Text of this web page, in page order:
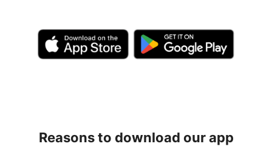
Reasons to download our app